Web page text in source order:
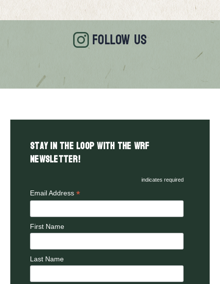
FOLLOW US
Stay in the LOOP with the WRF
Newsletter!
indicates required
Email Address *
First Name
Last Name